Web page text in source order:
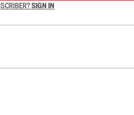
SIGN IN